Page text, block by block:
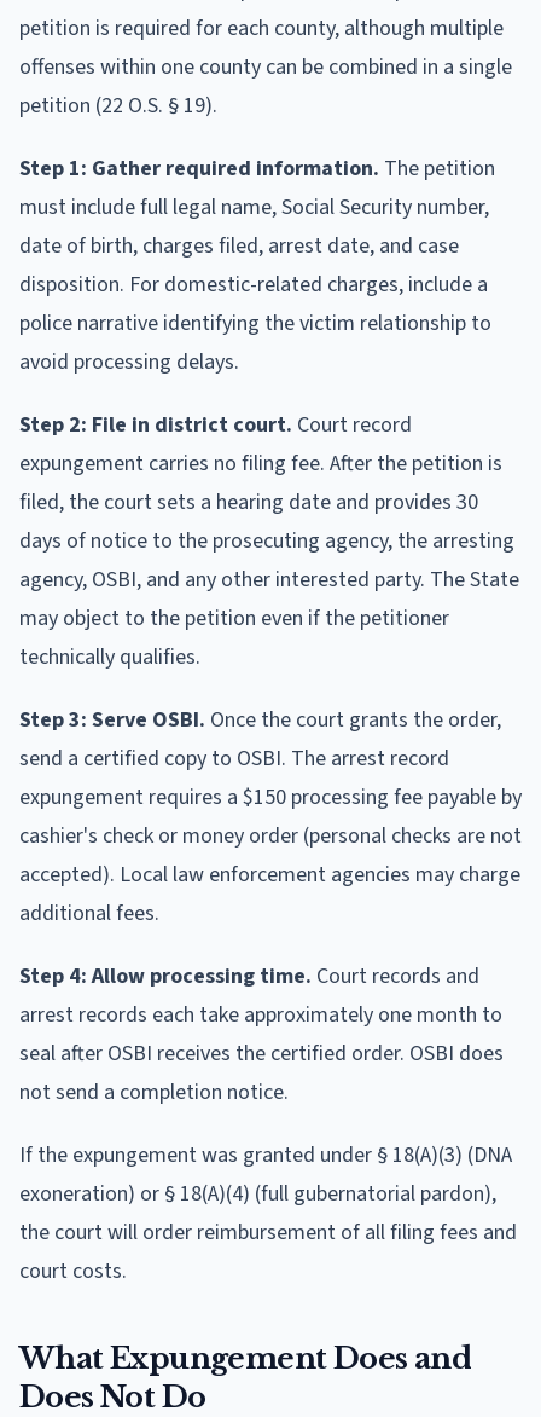
petition is required for each county, although multiple
offenses within one county can be combined in a single
petition (22 O.S. § 19).
Step 1: Gather required information. The petition
must include full legal name, Social Security number,
date of birth, charges filed, arrest date, and case
disposition. For domestic-related charges, include a
police narrative identifying the victim relationship to
avoid processing delays.
Step 2: File in district court. Court record
expungement carries no filing fee. After the petition is
filed, the court sets a hearing date and provides 30
days of notice to the prosecuting agency, the arresting
agency, OSBI, and any other interested party. The State
may object to the petition even if the petitioner
technically qualifies.
Step 3: Serve OSBI. Once the court grants the order,
send a certified copy to OSBI. The arrest record
expungement requires a $150 processing fee payable by
cashier's check or money order (personal checks are not
accepted). Local law enforcement agencies may charge
additional fees.
Step 4: Allow processing time. Court records and
arrest records each take approximately one month to
seal after OSBI receives the certified order. OSBI does
not send a completion notice.
If the expungement was granted under § 18(A)(3) (DNA
exoneration) or § 18(A)(4) (full gubernatorial pardon),
the court will order reimbursement of all filing fees and
court costs.
What Expungement Does and
Does Not Do